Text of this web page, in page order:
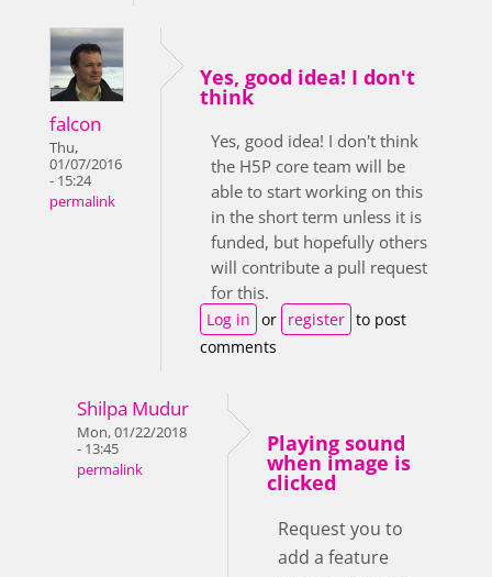
falcon
Thu,
01/07/2016
- 15:24
permalink
Yes, good idea! I don't
think
Yes, good idea! I don't think
the H5P core team will be
able to start working on this
in the short term unless it is
funded, but hopefully others
will contribute a pull request
for this.
Log in or register to post
comments
Shilpa Mudur
Mon, 01/22/2018
- 13:45
permalink
Playing sound
when image is
clicked
Request you to
add a feature